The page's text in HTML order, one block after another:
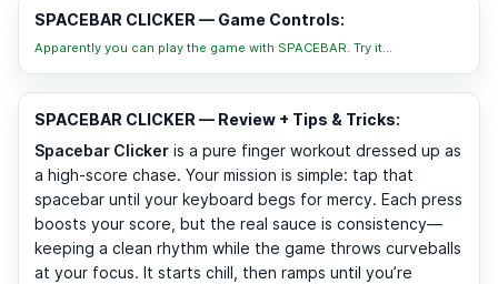
SPACEBAR CLICKER — Game Controls:
Apparently you can play the game with SPACEBAR. Try it...
SPACEBAR CLICKER — Review + Tips & Tricks:
Spacebar Clicker is a pure finger workout dressed up as
a high-score chase. Your mission is simple: tap that
spacebar until your keyboard begs for mercy. Each press
boosts your score, but the real sauce is consistency—
keeping a clean rhythm while the game throws curveballs
at your focus. It starts chill, then ramps until you’re